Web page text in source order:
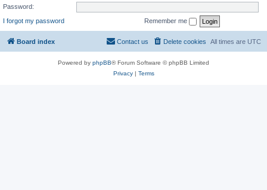
Password:
I forgot my password
Remember me
Board index All times are UTC
Delete cookies
Contact us
Powered by phpBB® Forum Software © phpBB Limited
Privacy| Terms